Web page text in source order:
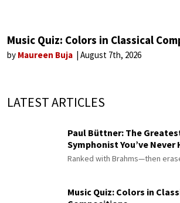
Music Quiz: Colors in Classical
by Maureen Buja August 7th, 2026
LATEST ARTICLES
Paul Büttner: The
Symphonist You’ve Never
Ranked with Brahms—then
Music Quiz: Colors in